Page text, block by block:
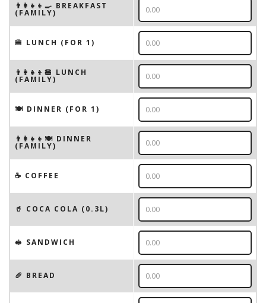
👨‍👩‍👧‍👦🍳 BREAKFAST
(FAMILY)
🍔 LUNCH (FOR 1)
👨‍👩‍👧‍👦🍔 LUNCH
(FAMILY)
🍽 DINNER (FOR 1)
👨‍👩‍👧‍👦🍽 DINNER
(FAMILY)
☕️ COFFEE
🥤 COCA COLA (0.3L)
🥪 SANDWICH
🥖 BREAD